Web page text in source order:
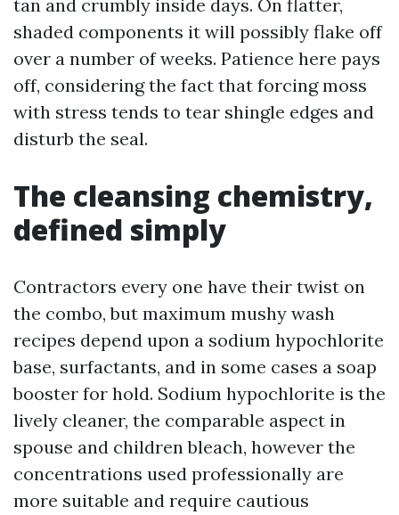
tan and crumbly inside days. On flatter,
shaded components it will possibly flake off
over a number of weeks. Patience here pays
off, considering the fact that forcing moss
with stress tends to tear shingle edges and
disturb the seal.
The cleansing chemistry,
defined simply
Contractors every one have their twist on
the combo, but maximum mushy wash
recipes depend upon a sodium hypochlorite
base, surfactants, and in some cases a soap
booster for hold. Sodium hypochlorite is the
lively cleaner, the comparable aspect in
spouse and children bleach, however the
concentrations used professionally are
more suitable and require cautious